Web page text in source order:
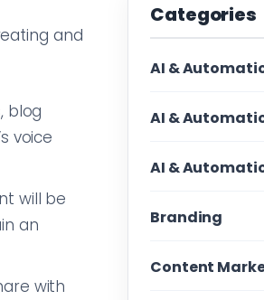
and
blog
voice
will be
an
with
Categories
AI &
AI &
AI &
Branding
Content